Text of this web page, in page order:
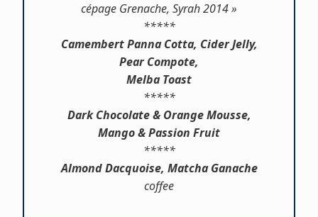
cépage Grenache, Syrah 2014 »
*****
Camembert Panna Cotta, Cider Jelly,
Pear Compote,
Melba Toast
*****
Dark Chocolate & Orange Mousse,
Mango & Passion Fruit
*****
Almond Dacquoise, Matcha Ganache
coffee